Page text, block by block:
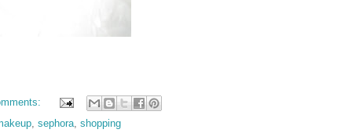
, sephora, shopping